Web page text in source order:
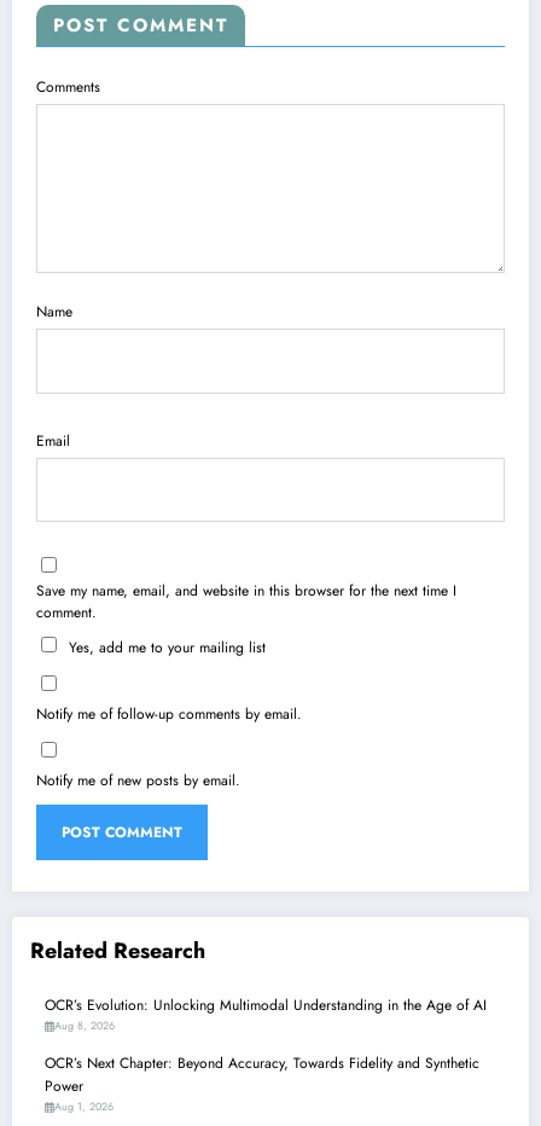
POST COMMENT
Comments
Name
Email
Save my name, email, and website in this browser for the next time I
comment.
Yes, add me to your mailing list
Notify me of follow-up comments by email.
Notify me of new posts by email.
Related Research
OCR’s Evolution: Unlocking Multimodal Understanding in the Age of AI
Aug 8, 2026
OCR’s Next Chapter: Beyond Accuracy, Towards Fidelity and Synthetic
Power
Aug 1, 2026